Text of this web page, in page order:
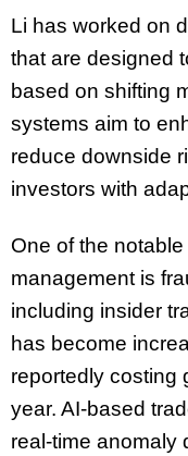
Li has worked on
that are designed
based on shifting
systems aim to
reduce downside
investors with
One of the
management is
including insider
has become
reportedly costing
year. AI-based
real-time anomaly